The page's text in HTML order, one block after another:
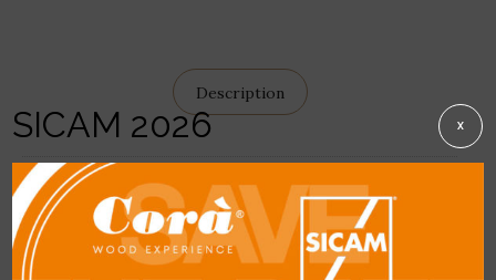
Description
DETAILS
General description:light brown similar to
Oak but without the characteristic silvery
SICAM 2026 X